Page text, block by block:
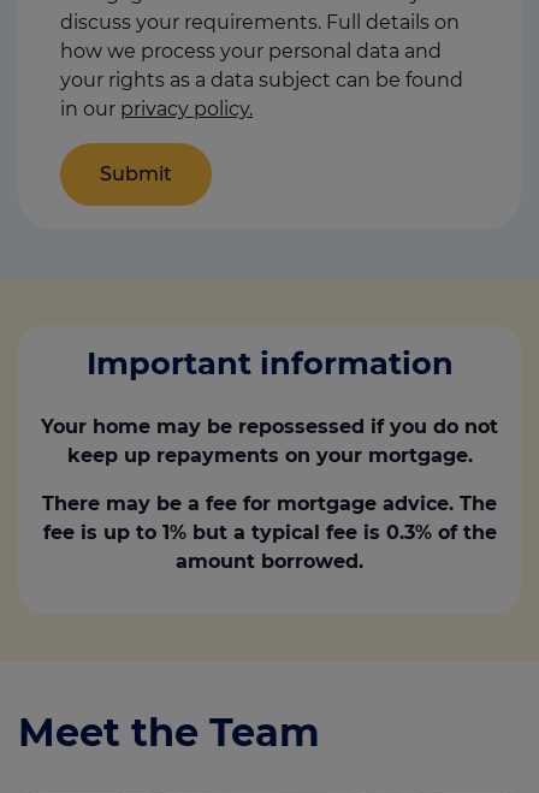
discuss your requirements. Full details on
how we process your personal data and
your rights as a data subject can be found
in our privacy policy.
Important information
Your home may be repossessed if you do not
keep up repayments on your mortgage.
There may be a fee for mortgage advice. The
fee is up to 1% but a typical fee is 0.3% of the
amount borrowed.
Meet the Team